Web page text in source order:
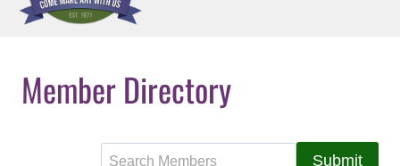
Member Directory